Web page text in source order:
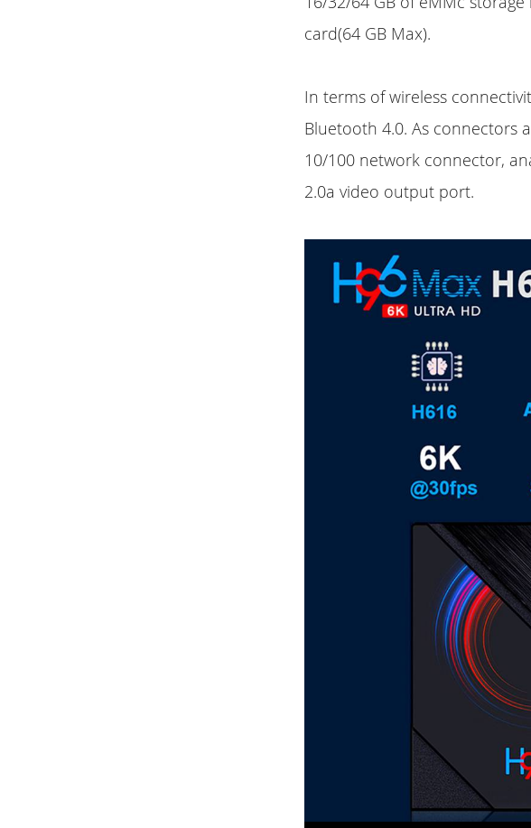
card(64 GB Max).
In terms of wireless
Bluetooth 4.0. As connectors
10/100 network connector,
2.0a video output port.